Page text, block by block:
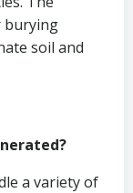
burying
soil and
a variety of